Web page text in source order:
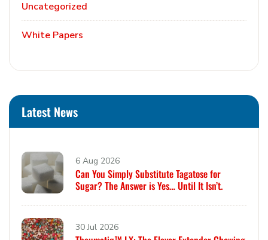
Uncategorized
White Papers
Latest News
6 Aug 2026
Can You Simply Substitute Tagatose for
Sugar? The Answer is Yes… Until It Isn’t.
30 Jul 2026